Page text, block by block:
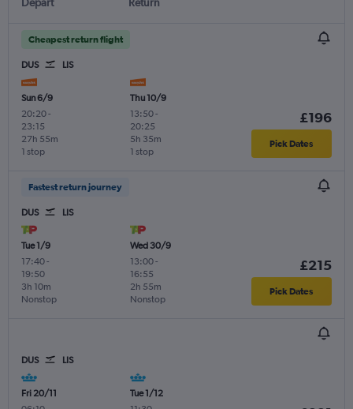
Cheapest return flight
DUS LIS
Sun 6/9
20:20-
23:15
1 stop
27h 55m
Thu 10/9
13:50-
20:25
1 stop
5h 35m
£196
Pick Dates
Fastest return journey
DUS LIS
Tue 1/9
17:40-
19:50
Nonstop
3h 10m
Wed 30/9
13:00-
16:55
Nonstop
2h 55m
£215
Pick Dates
DUS LIS
Fri 20/11
Tue 1/12